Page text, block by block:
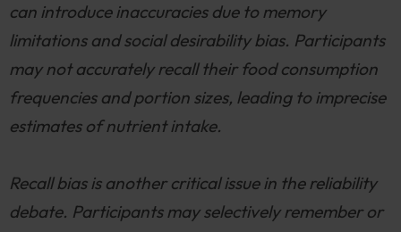
can introduce inaccuracies due to memory
limitations and social desirability bias. Participants
may not accurately recall their food consumption
frequencies and portion sizes, leading to imprecise
estimates of nutrient intake.
Recall bias is another critical issue in the reliability
debate. Participants may selectively remember or